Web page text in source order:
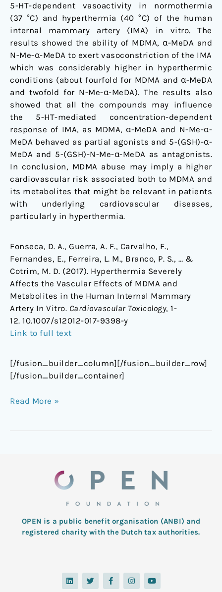
5-HT-dependent vasoactivity in normothermia
(37 °C) and hyperthermia (40 °C) of the human
internal mammary artery (IMA) in vitro. The
results showed the ability of MDMA, α-MeDA and
N-Me-α-MeDA to exert vasoconstriction of the IMA
which was considerably higher in hyperthermic
conditions (about fourfold for MDMA and α-MeDA
and twofold for N-Me-α-MeDA). The results also
showed that all the compounds may influence
the 5-HT-mediated concentration-dependent
response of IMA, as MDMA, α-MeDA and N-Me-α-
MeDA behaved as partial agonists and 5-(GSH)-α-
MeDA and 5-(GSH)-N-Me-α-MeDA as antagonists.
In conclusion, MDMA abuse may imply a higher
cardiovascular risk associated both to MDMA and
its metabolites that might be relevant in patients
with underlying cardiovascular diseases,
particularly in hyperthermia.
Fonseca, D. A., Guerra, A. F., Carvalho, F.,
Fernandes, E., Ferreira, L. M., Branco, P. S., … &
Cotrim, M. D. (2017). Hyperthermia Severely
Affects the Vascular Effects of MDMA and
Metabolites in the Human Internal Mammary
Artery In Vitro. Cardiovascular Toxicology, 1-
12. 10.1007/s12012-017-9398-y
Link to full text
[/fusion_builder_column][/fusion_builder_row]
[/fusion_builder_container]
Read More »
OPEN is a public benefit organisation (ANBI) and
registered charity with the Dutch tax authorities.
L
i
n
T
w
i
F
a
c
I
n
s
Y
o
u